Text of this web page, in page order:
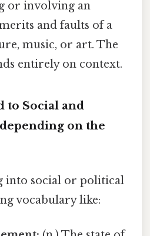
or involving an
and faults of a
music, or art. The
entirely on context.
to Social and
on the
into social or political
vocabulary like: